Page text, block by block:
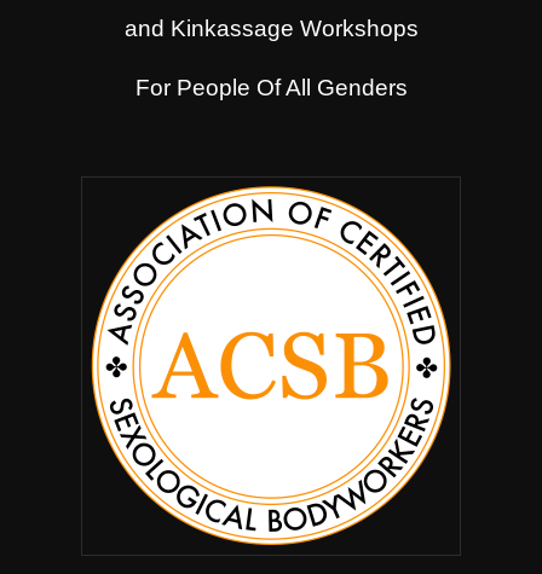
and Kinkassage Workshops
For People Of All Genders